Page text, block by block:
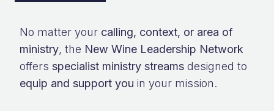
No matter your calling, context, or area of
ministry, the New Wine Leadership Network
offers specialist ministry streams designed to
equip and support you in your mission.